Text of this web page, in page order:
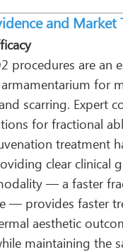
and Market
procedures are an
for
scarring. Expert
for fractional
treatment
clear clinical
— a faster
— provides faster
aesthetic
maintaining the